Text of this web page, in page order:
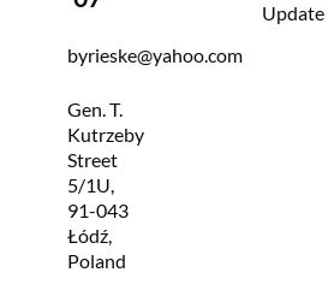
byrieske@yahoo.com
Gen. T.
Kutrzeby
Street
5/1U,
91-043
Łódź,
Poland
Update